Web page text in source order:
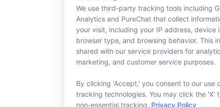
We use third-party tracking tools including
Analytics and PureChat that collect
your visit, including your IP address, device
browser type, and browsing behavior. This
shared with our service providers for
marketing, and customer service purposes.
By clicking 'Accept,' you consent to our use
tracking technologies. You may click the 'X'
non-essential tracking. Privacy Policy